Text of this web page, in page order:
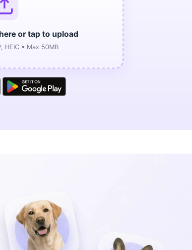
or tap to upload
HEIC • Max 50MB